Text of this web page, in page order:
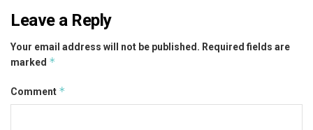
Leave a Reply
Your email address will not be published. Required fields are
marked *
Comment *